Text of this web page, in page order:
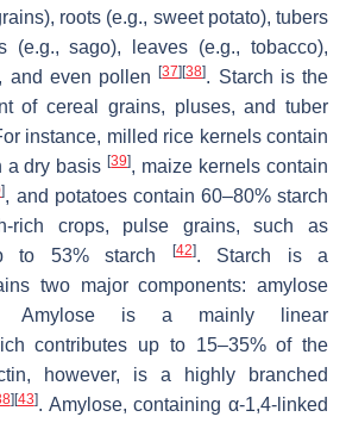
roots (e.g., sweet potato), tubers
(e.g., sago), leaves (e.g., tobacco),
and even pollen[37] [38]. Starch is the
of cereal grains, pluses, and tuber
instance, milled rice kernels contain
a dry basis[39], maize kernels contain
], and potatoes contain 60–80% starch
rich crops, pulse grains, such as
to 53% starch
[42]. Starch is a
two major components: amylose
Amylose is a mainly linear
contributes up to 15–35% of the
however, is a highly branched
] [43]. Amylose, containing α-1,4-linked